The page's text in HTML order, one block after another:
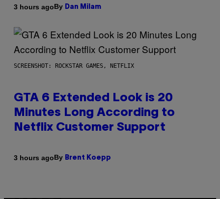
3 hours agoBy Dan Milam
SCREENSHOT: ROCKSTAR GAMES, NETFLIX
GTA 6 Extended Look is 20
Minutes Long According to
Netflix Customer Support
3 hours agoBy Brent Koepp